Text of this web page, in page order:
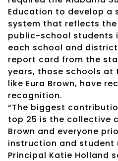
Education to develop a
system that reflects
public-school students
each school and
report card from the
years, those schools
like Eura Brown, have
recognition.
“The biggest
top 25 is the collective
Brown and everyone
instruction and student
Principal Katie Holland